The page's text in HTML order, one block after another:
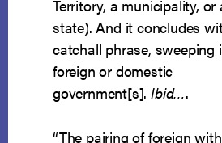
Territory, a municipality, or
state). And it concludes
catchall phrase, sweeping
foreign or domestic
government[s].Ibid….
“The pairing of foreign